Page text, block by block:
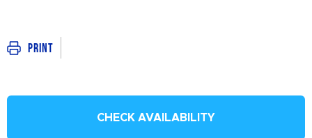
Print
CHECK AVAILABILITY